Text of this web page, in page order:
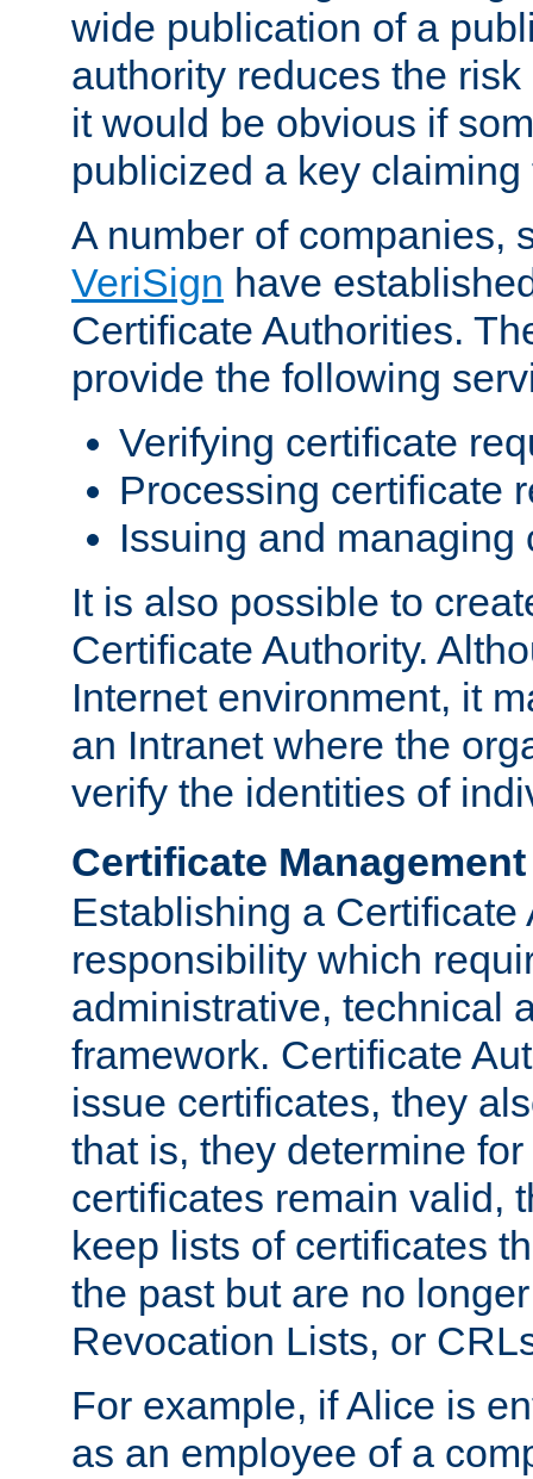
wide publication of a
authority reduces the
it would be obvious if
publicized a key
A number of companies,
VeriSign have
Certificate Authorities.
provide the following
Verifying certificate
Processing certificate
Issuing and managing
It is also possible to
Certificate Authority.
Internet environment, it
an Intranet where the
verify the identities of
Certificate Management
Establishing a Certificate
responsibility which
administrative, technical
framework. Certificate
issue certificates, they
that is, they determine
certificates remain valid,
keep lists of certificates
the past but are no
Revocation Lists, or
For example, if Alice is
as an employee of a